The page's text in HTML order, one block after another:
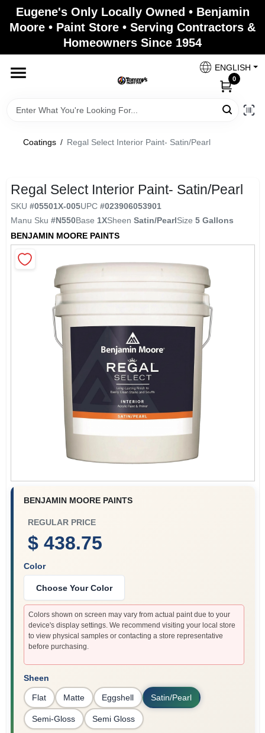
Skip
content
Eugene's Only Locally Owned • Benjamin
Moore • Paint Store • Serving Contractors &
Homeowners Since 1954
ENGLISH
0
Brands
Paint Categories
Colors
Paint Categories
Store Info
Coatings / Regal Select Interior Paint- Satin/Pearl
Regal Select Interior Paint- Satin/Pearl
SKU #05501X-005UPC #023906053901
Manu Sku #N550Base 1XSheen Satin/PearlSize 5 Gallons
BENJAMIN MOORE PAINTS
BENJAMIN MOORE PAINTS
REGULAR PRICE
$ 438.75
Color
Choose Your Color
Colors shown on screen may vary from actual paint due to your
device's display settings. We recommend visiting your local store
to view physical samples or contacting a store representative
before purchasing.
Sheen
Flat Matte Eggshell Satin/Pearl
Semi-Gloss Semi Gloss